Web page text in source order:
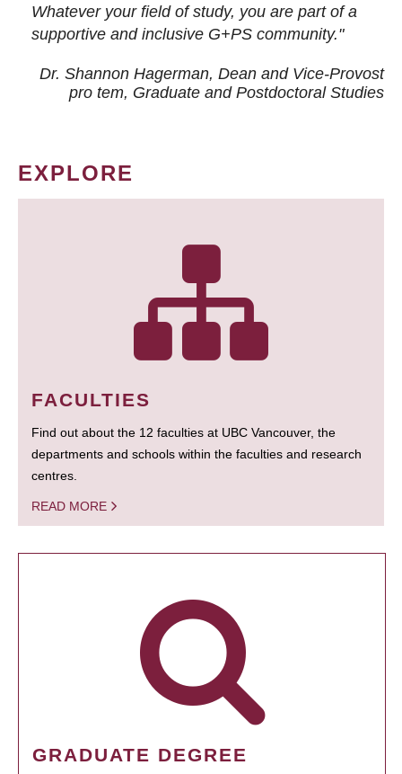
Whatever your field of study, you are part of a
supportive and inclusive G+PS community."
Dr. Shannon Hagerman, Dean and Vice-Provost
pro tem, Graduate and Postdoctoral Studies
EXPLORE
FACULTIES
Find out about the 12 faculties at UBC Vancouver, the
departments and schools within the faculties and research
centres.
READ MORE
GRADUATE DEGREE